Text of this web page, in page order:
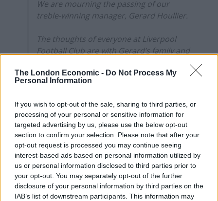
The London Economic - Do Not Process My
Personal Information
If you wish to opt-out of the sale, sharing to third parties, or
processing of your personal or sensitive information for
targeted advertising by us, please use the below opt-out
section to confirm your selection. Please note that after your
opt-out request is processed you may continue seeing
interest-based ads based on personal information utilized by
us or personal information disclosed to third parties prior to
your opt-out. You may separately opt-out of the further
disclosure of your personal information by third parties on the
IAB’s list of downstream participants. This information may
We are mourning the passing of our
treble-winning manager, Gerard Houllier.
The thoughts of everyone at Liverpool
Football Club are with Gerard’s family and
Rest in peace, Gerard Houllier 1947-2020.
— Liverpool FC (@LFC)December 14, 2020
Houllier’s death was first reported by French media,
who said he had recently undergone heart surgery –
having suffering from heart complications for several
years.
In October 2001, he fell ill at half-time during Liverpool’s